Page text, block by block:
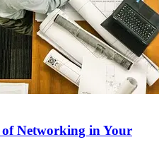
Networking in Your